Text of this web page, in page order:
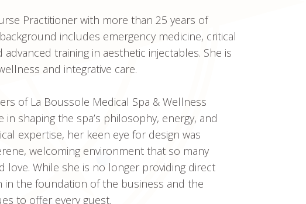
Practitioner with more than 25 years of
includes emergency medicine, critical
training in aesthetic injectables. She is
and integrative care.
of La Boussole Medical Spa & Wellness
shaping the spa’s philosophy, energy, and
expertise, her keen eye for design was
welcoming environment that so many
love. While she is no longer providing direct
in the foundation of the business and the
to offer every guest.